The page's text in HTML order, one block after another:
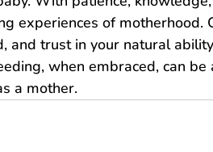
experiences of motherhood.
and trust in your natural
when embraced, can
a mother.